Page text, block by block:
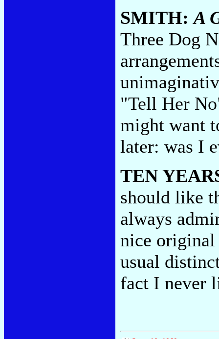
SMITH:A
Three Dog
"Tell Her
might want
later: was I
TEN
should like
always
nice original
usual
fact I never